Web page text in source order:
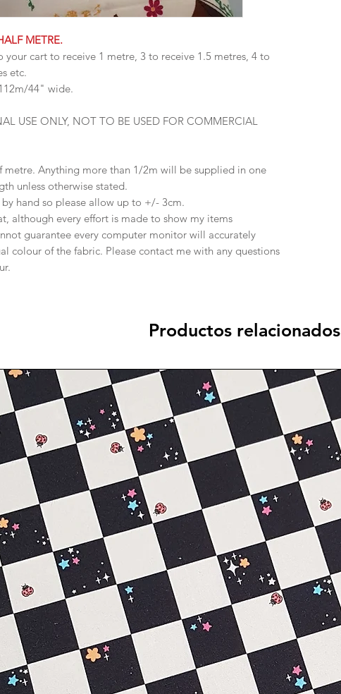
METRE.
your cart to receive 1 metre, 3 to receive 1.5 metres, 4 to
etc.
44" wide.
USE ONLY, NOT TO BE USED FOR COMMERCIAL
metre. Anything more than 1/2m will be supplied in one
unless otherwise stated.
hand so please allow up to +/- 3cm.
although every effort is made to show my items
guarantee every computer monitor will accurately
colour of the fabric. Please contact me with any questions
Productos relacionados